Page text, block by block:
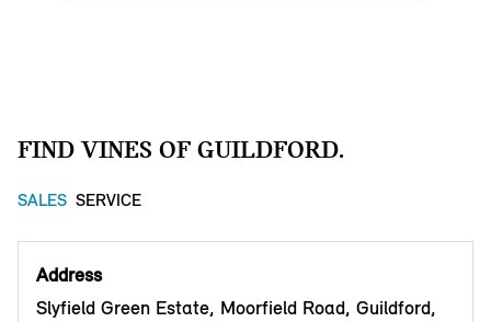
FIND VINES OF GUILDFORD.
SALES SERVICE
Address
Slyfield Green Estate, Moorfield Road, Guildford,